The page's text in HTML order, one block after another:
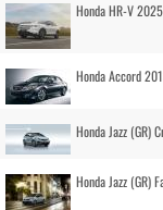
Honda HR-V
Honda Accord
Honda Jazz (GR)
Honda Jazz (GR)